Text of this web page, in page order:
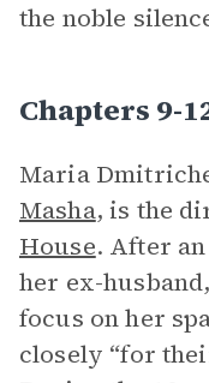
the noble
Chapters 9-
Maria
Masha, is the
House. After
her ex-
focus on her
closely “for